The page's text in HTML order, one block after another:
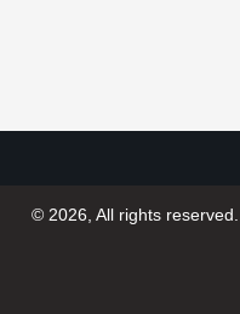
© 2026, All rights reserved.